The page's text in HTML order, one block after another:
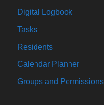
Digital Logbook
Tasks
Residents
Calendar Planner
Groups and Permissions